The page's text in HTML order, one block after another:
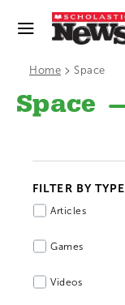
Home > Space
Space
FILTER BY TYPE
Articles
Games
Videos